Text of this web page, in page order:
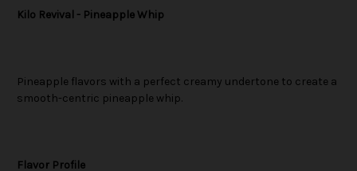
Kilo Revival - Pineapple Whip
Pineapple flavors with a perfect creamy undertone to create a
smooth-centric pineapple whip.
Flavor Profile